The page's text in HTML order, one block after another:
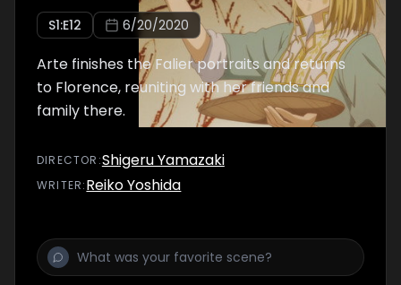
S1:E12 6/20/2020
Arte finishes the Falier portraits and returns
to Florence, reuniting with her friends and
family there.
DIRECTOR :Shigeru Yamazaki
WRITER:Reiko Yoshida